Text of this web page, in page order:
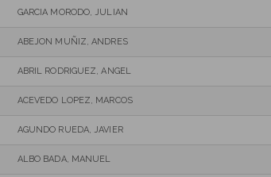
GARCIA MORODO, JULIAN
ABEJON MUÑIZ, ANDRES
ABRIL RODRIGUEZ, ANGEL
ACEVEDO LOPEZ, MARCOS
AGUNDO RUEDA, JAVIER
ALBO BADA, MANUEL